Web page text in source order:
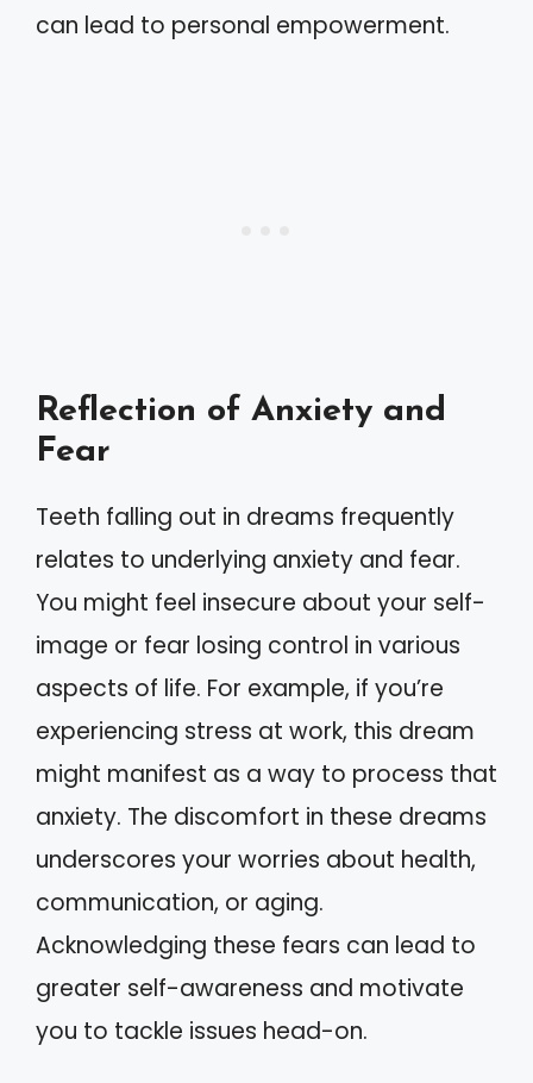
can lead to personal empowerment.
Reflection of Anxiety and
Fear
Teeth falling out in dreams frequently
relates to underlying anxiety and fear.
You might feel insecure about your self-
image or fear losing control in various
aspects of life. For example, if you’re
experiencing stress at work, this dream
might manifest as a way to process that
anxiety. The discomfort in these dreams
underscores your worries about health,
communication, or aging.
Acknowledging these fears can lead to
greater self-awareness and motivate
you to tackle issues head-on.